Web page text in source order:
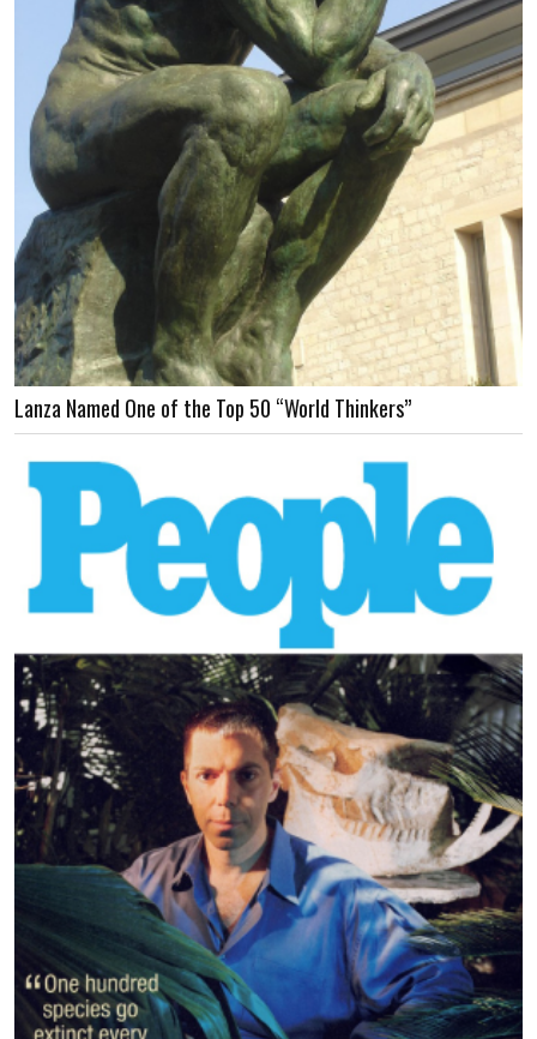
Lanza Named One of the Top 50 “World Thinkers”